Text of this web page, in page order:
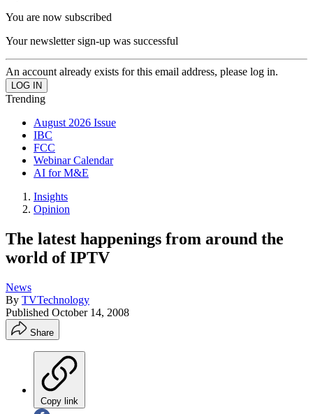
You are now subscribed
Your newsletter sign-up was successful
An account already exists for this email address, please log in.
Trending
August 2026 Issue
IBC
FCC
Webinar Calendar
AI for M&E
Insights
Opinion
The latest happenings from around the
world of IPTV
News
By TVTechnology
Published October 14, 2008
Share
Copy link